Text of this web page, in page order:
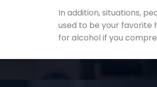
In addition, situations,
used to be your favorite
for alcohol if you